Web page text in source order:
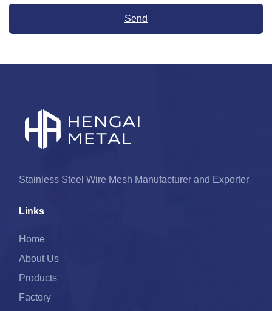
Send
Stainless Steel Wire Mesh Manufacturer and Exporter
Links
Home
About Us
Products
Factory